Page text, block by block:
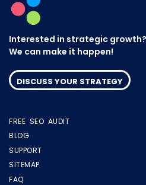
Interested in strategic growth?
We can make it happen!
DISCUSS YOUR STRATEGY
FREE SEO AUDIT
BLOG
SUPPORT
SITEMAP
FAQ